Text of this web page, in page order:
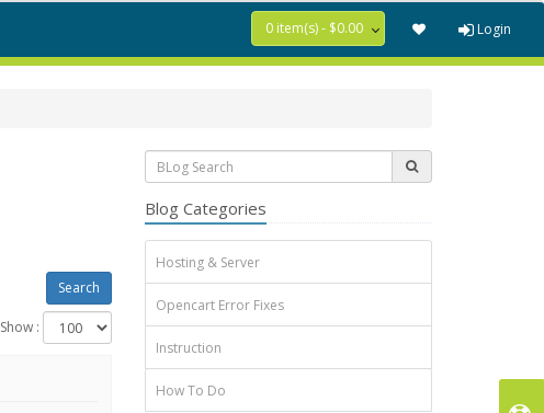
0 item(s) - $0.00 Login
Show :
Blog Categories
Hosting & Server
Opencart Error Fixes
Instruction
How To Do